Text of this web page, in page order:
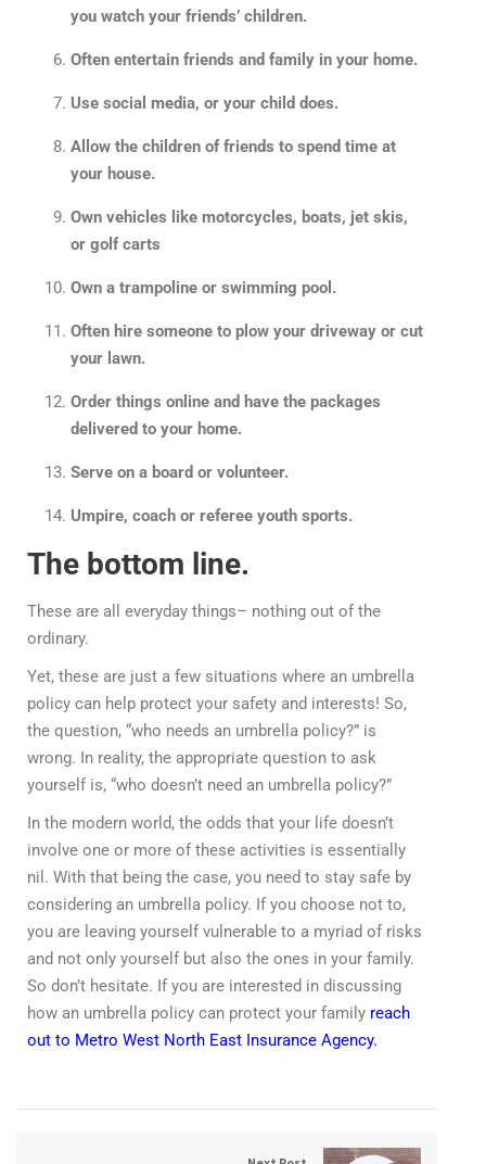
you watch your friends’ children.
Often entertain friends and family in your home.
Use social media, or your child does.
Allow the children of friends to spend time at
your house.
Own vehicles like motorcycles, boats, jet skis,
or golf carts
Own a trampoline or swimming pool.
Often hire someone to plow your driveway or cut
your lawn.
Order things online and have the packages
delivered to your home.
Serve on a board or volunteer.
Umpire, coach or referee youth sports.
The bottom line.
These are all everyday things– nothing out of the
ordinary.
Yet, these are just a few situations where an umbrella
policy can help protect your safety and interests! So,
the question, “who needs an umbrella policy?” is
wrong. In reality, the appropriate question to ask
yourself is, “who doesn’t need an umbrella policy?”
In the modern world, the odds that your life doesn’t
involve one or more of these activities is essentially
nil. With that being the case, you need to stay safe by
considering an umbrella policy. If you choose not to,
you are leaving yourself vulnerable to a myriad of risks
and not only yourself but also the ones in your family.
So don’t hesitate. If you are interested in discussing
how an umbrella policy can protect your family reach
out to Metro West North East Insurance Agency.